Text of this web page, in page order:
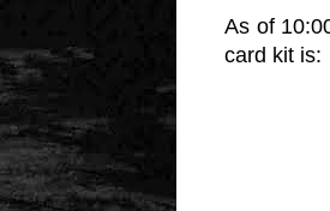
As of
card kit is: